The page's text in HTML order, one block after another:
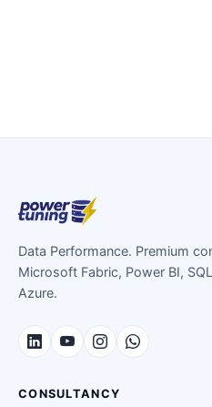
Data Performance. Premium
Microsoft Fabric, Power BI,
Azure.
CONSULTANCY